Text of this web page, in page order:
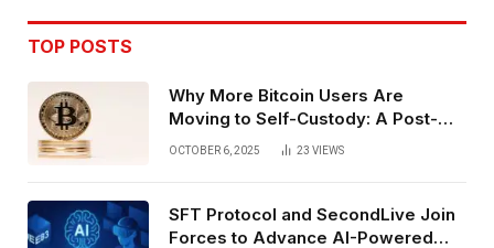
TOP POSTS
Why More Bitcoin Users Are
Moving to Self-Custody: A Post-
Exchange Era Trend
OCTOBER 6, 2025 23 VIEWS
SFT Protocol and SecondLive Join
Forces to Advance AI-Powered